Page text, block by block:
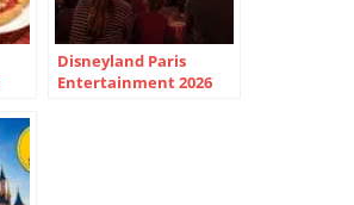
Disneyland Paris
Entertainment 2026